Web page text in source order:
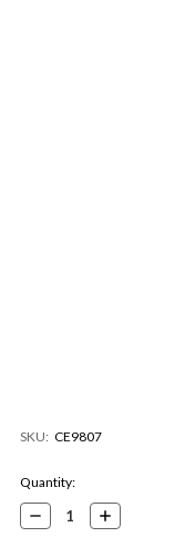
SKU: CE9807
Current
Stock:
Quantity:
Decrease
Quantity:
Increase
Quantity: